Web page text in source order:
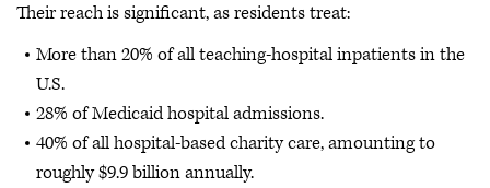
Their reach is significant, as residents treat:
More than 20% of all teaching-hospital inpatients in the
U.S.
28% of Medicaid hospital admissions.
40% of all hospital-based charity care, amounting to
roughly $9.9 billion annually.